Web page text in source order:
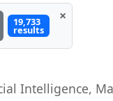
19,733
results
×
Intelligence,